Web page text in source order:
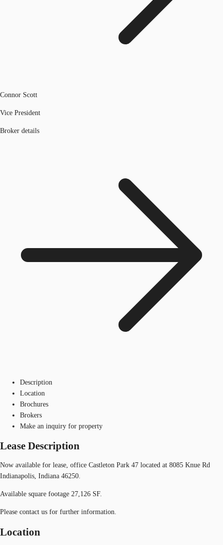
Connor Scott
Vice President
Broker details
Description
Location
Brochures
Brokers
Make an inquiry for property
Lease Description
Now available for lease, office Castleton Park 47 located at 8085 Knue Rd
Indianapolis, Indiana 46250.
Available square footage 27,126 SF.
Please contact us for further information.
Location